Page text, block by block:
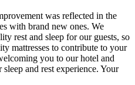
was reflected in the
with brand new ones. We
rest and sleep for our guests, so
mattresses to contribute to your
you to our hotel and
and rest experience. Your